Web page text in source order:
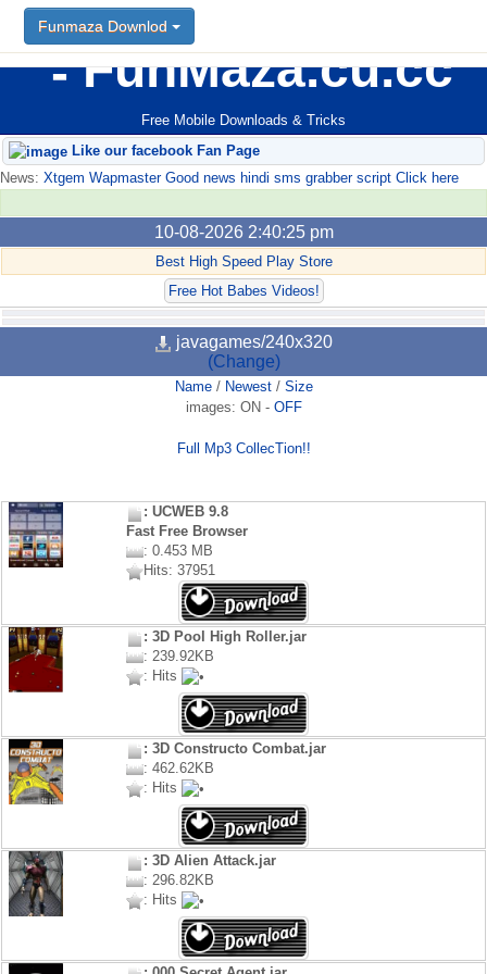
FunMaza.cu.cc
Free Mobile Downloads & Tricks
Funmaza Downlod
Like our facebook Fan Page
News: Xtgem Wapmaster Good news hindi sms grabber script Click here
10-08-2026 2:40:25 pm
Best High Speed Play Store
Free Hot Babes Videos!
javagames/240x320
(Change)
Name/ Newest/ Size
images: ON - OFF
Full Mp3 CollecTion!!
: UCWEB 9.8
Fast Free Browser
: 0.453 MB
Hits: 37951
: 3D Pool High Roller.jar
: 239.92KB
: Hits
: 3D Constructo Combat.jar
: 462.62KB
: Hits
: 3D Alien Attack.jar
: 296.82KB
: Hits